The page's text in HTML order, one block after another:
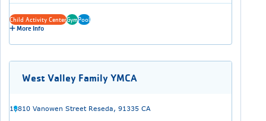
Child Activity CenterGymPool
More Info
West Valley Family YMCA
18810 Vanowen Street Reseda, 91335 CA